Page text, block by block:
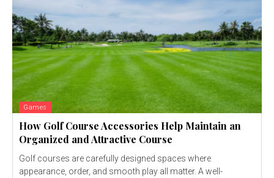
Games
How Golf Course Accessories Help Maintain an
Organized and Attractive Course
Golf courses are carefully designed spaces where
appearance, order, and smooth play all matter. A well-